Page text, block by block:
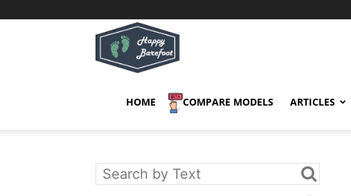
Barefoot
HOME COMPARE MODELS ARTICLES